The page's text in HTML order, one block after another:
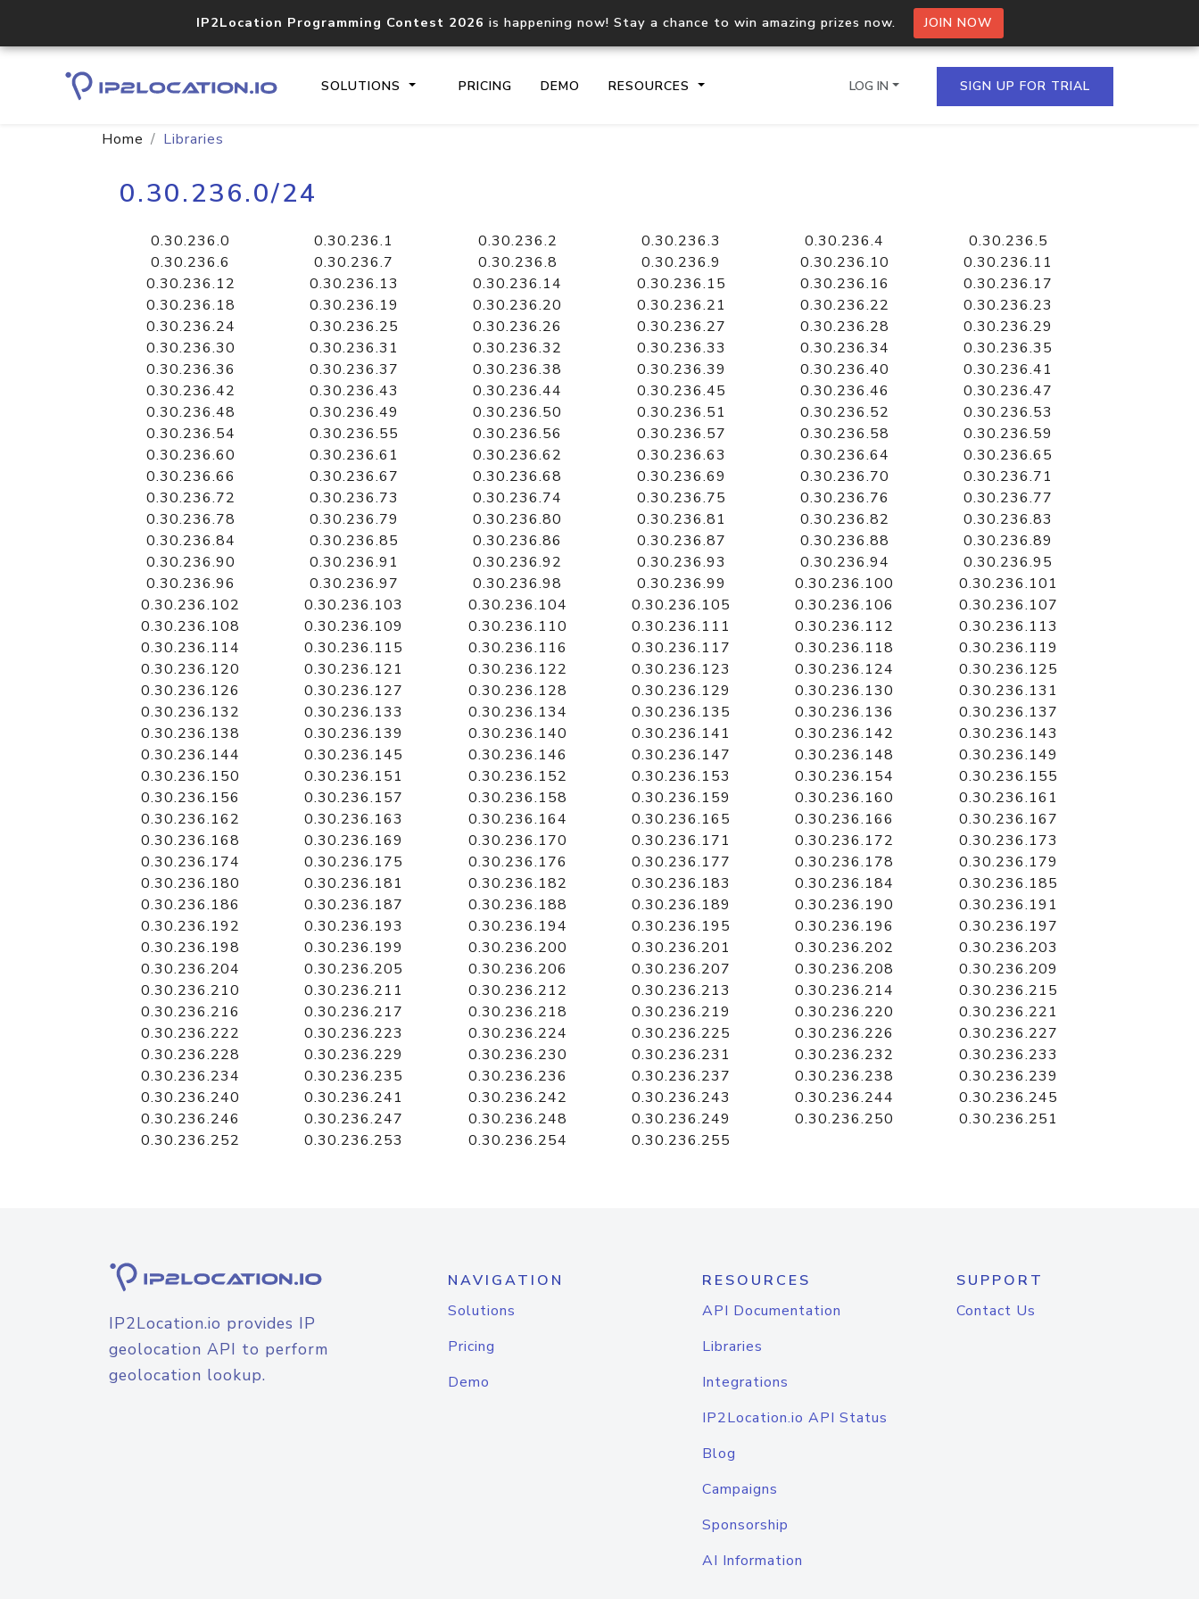
IP2Location Programming Contest 2026 is happening now! Stay a chance to win amazing prizes now. JOIN NOW
SOLUTIONS PRICING DEMO RESOURCES
documentation
Domain WHOIS API
Comprehensive WHOIS data
lookup
Hosted Domain API
Retrieve domains hosted on an IP
LOG IN SIGN UP FOR TRIAL
Home Libraries
0.30.236.0/24
0.30.236.0 0.30.236.1 0.30.236.2 0.30.236.3 0.30.236.4
0.30.236.5
0.30.236.6
0.30.236.7 0.30.236.8 0.30.236.9 0.30.236.10
0.30.236.11
0.30.236.12
0.30.236.13 0.30.236.14 0.30.236.15 0.30.236.16
0.30.236.17
0.30.236.18
0.30.236.19 0.30.236.20 0.30.236.21 0.30.236.22
0.30.236.23
0.30.236.24
0.30.236.25 0.30.236.26 0.30.236.27 0.30.236.28
0.30.236.29
0.30.236.30
0.30.236.31 0.30.236.32 0.30.236.33 0.30.236.34
0.30.236.35
0.30.236.36
0.30.236.37 0.30.236.38 0.30.236.39 0.30.236.40
0.30.236.41
0.30.236.42
0.30.236.43 0.30.236.44 0.30.236.45 0.30.236.46
0.30.236.47
0.30.236.48
0.30.236.49 0.30.236.50 0.30.236.51 0.30.236.52
0.30.236.53
0.30.236.54
0.30.236.55 0.30.236.56 0.30.236.57 0.30.236.58
0.30.236.59
0.30.236.60
0.30.236.61 0.30.236.62 0.30.236.63 0.30.236.64
0.30.236.65
0.30.236.66
0.30.236.67 0.30.236.68 0.30.236.69 0.30.236.70
0.30.236.71
0.30.236.72
0.30.236.73 0.30.236.74 0.30.236.75 0.30.236.76
0.30.236.77
0.30.236.78
0.30.236.79 0.30.236.80 0.30.236.81 0.30.236.82
0.30.236.83
0.30.236.84
0.30.236.85 0.30.236.86 0.30.236.87 0.30.236.88
0.30.236.89
0.30.236.90
0.30.236.91 0.30.236.92 0.30.236.93 0.30.236.94
0.30.236.95
0.30.236.96
0.30.236.97 0.30.236.98 0.30.236.99 0.30.236.100
0.30.236.101
0.30.236.102
0.30.236.103 0.30.236.104 0.30.236.105 0.30.236.106
0.30.236.107
0.30.236.108
0.30.236.109 0.30.236.110 0.30.236.111 0.30.236.112
0.30.236.113
0.30.236.114
0.30.236.115 0.30.236.116 0.30.236.117 0.30.236.118
0.30.236.119
0.30.236.120
0.30.236.121 0.30.236.122 0.30.236.123 0.30.236.124
0.30.236.125
0.30.236.126
0.30.236.127 0.30.236.128 0.30.236.129 0.30.236.130
0.30.236.131
0.30.236.132
0.30.236.133 0.30.236.134 0.30.236.135 0.30.236.136
0.30.236.137
0.30.236.138
0.30.236.139 0.30.236.140 0.30.236.141 0.30.236.142
0.30.236.143
0.30.236.144
0.30.236.145 0.30.236.146 0.30.236.147 0.30.236.148
0.30.236.149
0.30.236.150
0.30.236.151 0.30.236.152 0.30.236.153 0.30.236.154
0.30.236.155
0.30.236.156
0.30.236.157 0.30.236.158 0.30.236.159 0.30.236.160
0.30.236.161
0.30.236.162
0.30.236.163 0.30.236.164 0.30.236.165 0.30.236.166
0.30.236.167
0.30.236.168
0.30.236.169 0.30.236.170 0.30.236.171 0.30.236.172
0.30.236.173
0.30.236.174
0.30.236.175 0.30.236.176 0.30.236.177 0.30.236.178
0.30.236.179
0.30.236.180
0.30.236.181 0.30.236.182 0.30.236.183 0.30.236.184
0.30.236.185
0.30.236.186
0.30.236.187 0.30.236.188 0.30.236.189 0.30.236.190
0.30.236.191
0.30.236.192
0.30.236.193 0.30.236.194 0.30.236.195 0.30.236.196
0.30.236.197
0.30.236.198
0.30.236.199 0.30.236.200 0.30.236.201 0.30.236.202
0.30.236.203
0.30.236.204
0.30.236.205 0.30.236.206 0.30.236.207 0.30.236.208
0.30.236.209
0.30.236.210
0.30.236.211 0.30.236.212 0.30.236.213 0.30.236.214
0.30.236.215
0.30.236.216
0.30.236.217 0.30.236.218 0.30.236.219 0.30.236.220
0.30.236.221
0.30.236.222
0.30.236.223 0.30.236.224 0.30.236.225 0.30.236.226
0.30.236.227
0.30.236.228
0.30.236.229 0.30.236.230 0.30.236.231 0.30.236.232
0.30.236.233
0.30.236.234
0.30.236.235 0.30.236.236 0.30.236.237 0.30.236.238
0.30.236.239
0.30.236.240
0.30.236.241 0.30.236.242 0.30.236.243 0.30.236.244
0.30.236.245
0.30.236.246
0.30.236.247 0.30.236.248 0.30.236.249 0.30.236.250
0.30.236.251
0.30.236.252
0.30.236.253 0.30.236.254 0.30.236.255
IP2Location.io provides IP
geolocation API to perform
geolocation lookup.
NAVIGATION
Solutions
Pricing
Demo
RESOURCES
API Documentation
Libraries
Integrations
IP2Location.io API Status
Blog
Campaigns
Sponsorship
AI Information
SUPPORT
Contact Us